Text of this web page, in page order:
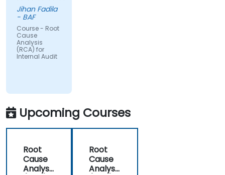
Jihan Fadila
- BAF
Course - Root
Cause
Analysis
(RCA) for
Internal Audit
Upcoming Courses
Root
Cause
Analysis
Root
Cause
Analysis